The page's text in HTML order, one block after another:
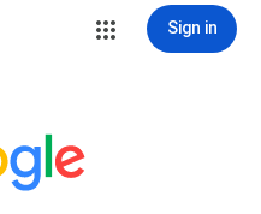
Sign in